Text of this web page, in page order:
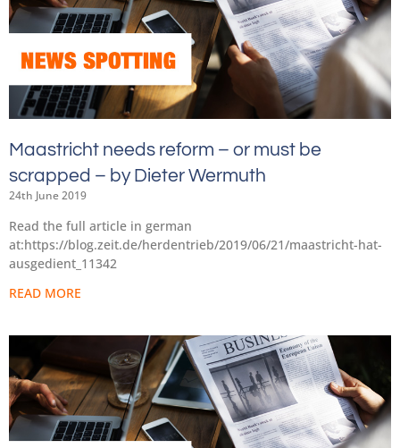
Maastricht needs reform – or must be
scrapped – by Dieter Wermuth
24th June 2019
Read the full article in german
at:https://blog.zeit.de/herdentrieb/2019/06/21/maastricht-hat-
ausgedient_11342
READ MORE